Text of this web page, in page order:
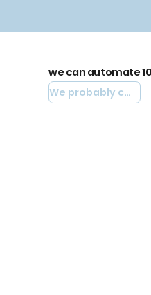
we can automate
We probably can automate yours